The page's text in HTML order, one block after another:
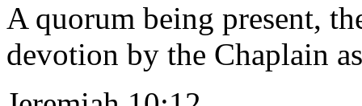
A quorum being present,
devotion by the Chaplain